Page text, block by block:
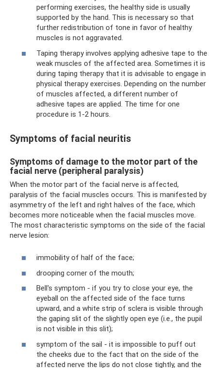
performing exercises, the healthy side is usually
supported by the hand. This is necessary so that
further redistribution of tone in favor of healthy
muscles is not aggravated.
Taping therapy involves applying adhesive tape to the
weak muscles of the affected area. Sometimes it is
during taping therapy that it is advisable to engage in
physical therapy exercises. Depending on the number
of muscles affected, a different number of
adhesive tapes are applied. The time for one
procedure is 1-2 hours.
Symptoms of facial neuritis
Symptoms of damage to the motor part of the
facial nerve (peripheral paralysis)
When the motor part of the facial nerve is affected,
paralysis of the facial muscles occurs. This is manifested by
asymmetry of the left and right halves of the face, which
becomes more noticeable when the facial muscles move.
The most characteristic symptoms on the side of the facial
nerve lesion:
immobility of half of the face;
drooping corner of the mouth;
Bell's symptom - if you try to close your eye, the
eyeball on the affected side of the face turns
upward, and a white strip of sclera is visible through
the gaping slit of the slightly open eye (i.e., the pupil
is not visible in this slit);
symptom of the sail - it is impossible to puff out
the cheeks due to the fact that on the side of the
affected nerve the lips do not close tightly, and the